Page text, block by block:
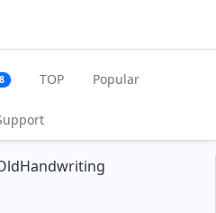
TOP Popular